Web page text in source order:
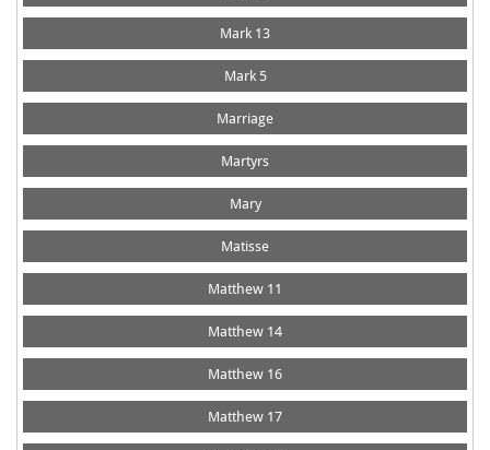
Mark 13
Mark 5
Marriage
Martyrs
Mary
Matisse
Matthew 11
Matthew 14
Matthew 16
Matthew 17